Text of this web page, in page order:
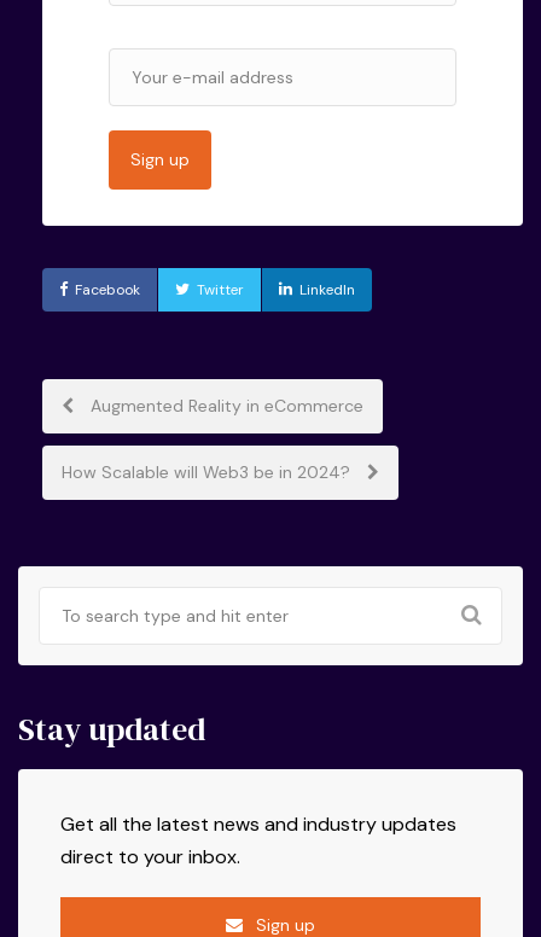
Facebook Twitter LinkedIn
Post
navigation
Augmented Reality in eCommerce
How Scalable will Web3 be in 2024?
Stay updated
Get all the latest news and industry updates
direct to your inbox.
Sign up